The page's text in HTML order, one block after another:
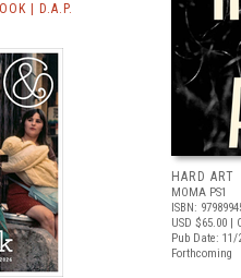
| D.A.P.
HARD ART
MOMA PS1
ISBN:
USD $65.00 |
Pub Date: 11/
Forthcoming